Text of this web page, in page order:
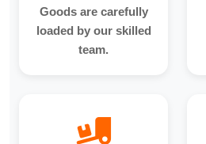
Goods are carefully
loaded by our skilled
team.